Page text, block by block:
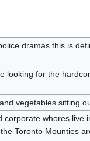
dramas this is
looking for the
vegetables sitting
whores
Toronto Mounties